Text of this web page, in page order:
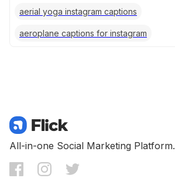
aerial yoga instagram captions
aeroplane captions for instagram
All-in-one Social Marketing Platform.